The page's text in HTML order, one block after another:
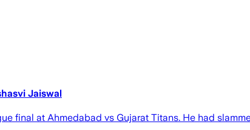
Jaiswal
final at Ahmedabad vs Gujarat Titans. He had